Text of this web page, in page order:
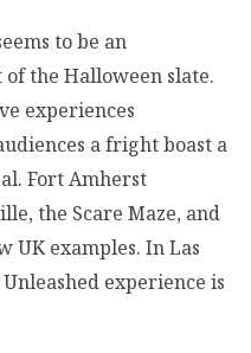
to be an
the Halloween slate.
experiences
a fright boast a
Fort Amherst
the Scare Maze, and
UK examples. In Las
experience is